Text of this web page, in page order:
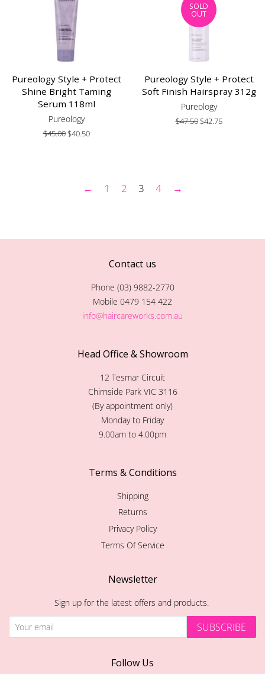
Pureology Style + Protect
Shine Bright Taming
Serum 118ml
Pureology
Regular
$45.00Sale
$40.50
SOLD
OUT
Pureology Style + Protect
Soft Finish Hairspray 312g
Pureology
Regular
$47.50Sale
$42.75
← 1 2 3 4 →
Contact us
Phone (03) 9882-2770
Mobile 0479 154 422
info@haircareworks.com.au
Head Office & Showroom
12 Tesmar Circuit
Chirnside Park VIC 3116
(By appointment only)
Monday to Friday
9.00am to 4.00pm
Terms & Conditions
Shipping
Returns
Privacy Policy
Terms Of Service
Newsletter
Sign up for the latest offers and products.
SUBSCRIBE
Follow Us